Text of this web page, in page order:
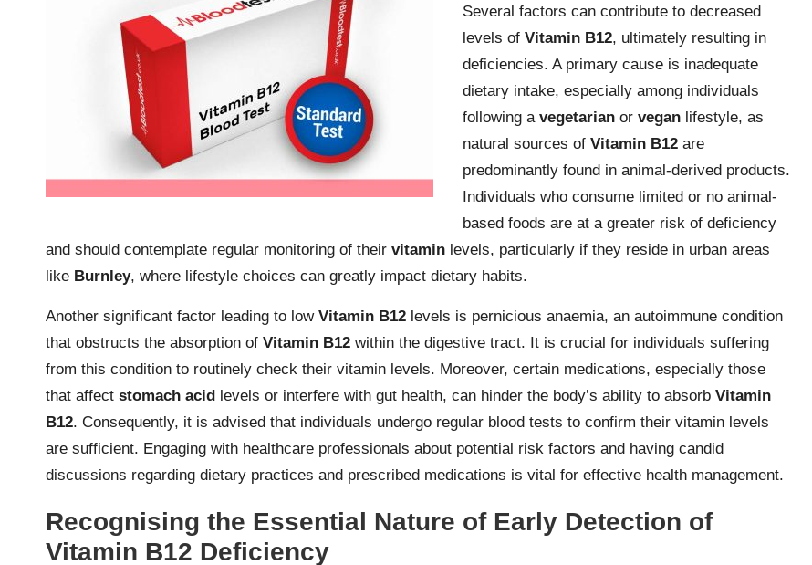
Several factors can contribute to decreased
levels of Vitamin B12, ultimately resulting in
deficiencies. A primary cause is inadequate
dietary intake, especially among individuals
following a vegetarian or vegan lifestyle, as
natural sources of Vitamin B12 are
predominantly found in animal-derived products.
Individuals who consume limited or no animal-
based foods are at a greater risk of deficiency
and should contemplate regular monitoring of their vitamin levels, particularly if they reside in urban areas
like Burnley, where lifestyle choices can greatly impact dietary habits.
Another significant factor leading to low Vitamin B12 levels is pernicious anaemia, an autoimmune condition
that obstructs the absorption of Vitamin B12 within the digestive tract. It is crucial for individuals suffering
from this condition to routinely check their vitamin levels. Moreover, certain medications, especially those
that affect stomach acid levels or interfere with gut health, can hinder the body’s ability to absorb Vitamin
B12. Consequently, it is advised that individuals undergo regular blood tests to confirm their vitamin levels
are sufficient. Engaging with healthcare professionals about potential risk factors and having candid
discussions regarding dietary practices and prescribed medications is vital for effective health management.
Recognising the Essential Nature of Early Detection of
Vitamin B12 Deficiency